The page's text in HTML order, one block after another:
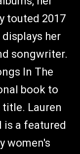
touted 2017
displays her
songwriter.
In The
book to
title. Lauren
a featured
women's